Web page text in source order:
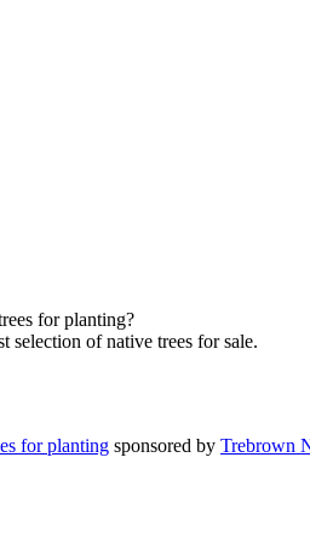
for planting?
selection of native trees for sale.
for planting sponsored by Trebrown